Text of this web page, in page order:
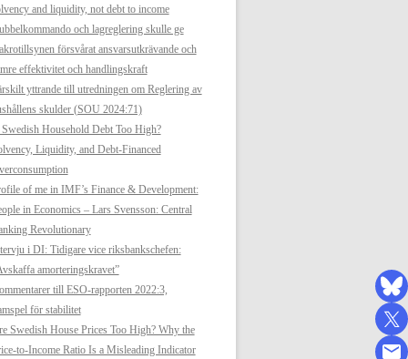
and liquidity, not debt to income
och lagreglering skulle ge
försvårat ansvarsutkrävande och
effektivitet och handlingskraft
yttrande till utredningen om Reglering av
skulder (SOU 2024:71)
Household Debt Too High?
Liquidity, and Debt-Financed
of me in IMF’s Finance & Development:
in Economics – Lars Svensson: Central
Revolutionary
i DI: Tidigare vice riksbankschefen:
amorteringskravet”
till ESO-rapporten 2022:3,
för stabilitet
Swedish House Prices Too High? Why the
to-Income Ratio Is a Misleading Indicator